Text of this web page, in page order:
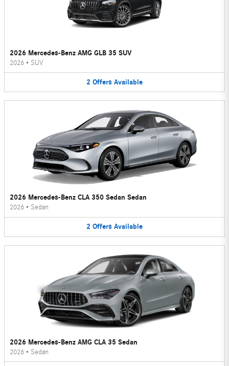
2026 Mercedes-Benz AMG GLB 35 SUV
2026 • SUV
2 Offers Available
2026 Mercedes-Benz CLA 350 Sedan Sedan
2026 • Sedan
2 Offers Available
2026 Mercedes-Benz AMG CLA 35 Sedan
2026 • Sedan